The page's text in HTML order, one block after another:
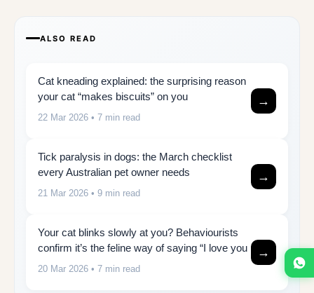
ALSO READ
Cat kneading explained: the surprising reason
your cat “makes biscuits” on you
22 Mar 2026 • 7 min read
→
Tick paralysis in dogs: the March checklist
every Australian pet owner needs
21 Mar 2026 • 9 min read
→
Your cat blinks slowly at you? Behaviourists
confirm it’s the feline way of saying “I love you
20 Mar 2026 • 7 min read
→